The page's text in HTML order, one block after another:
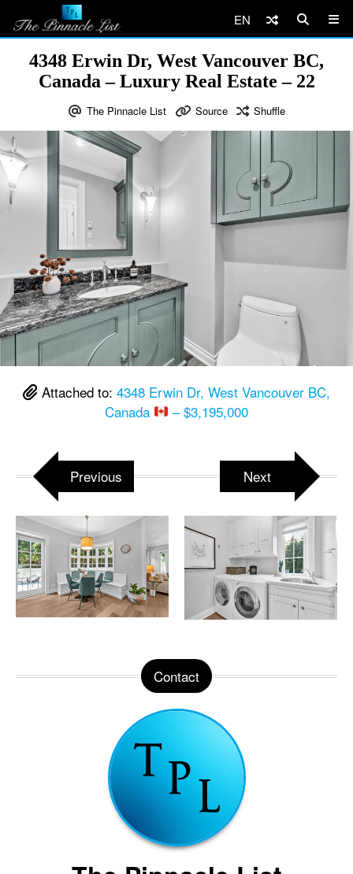
EN
4348 Erwin Dr, West Vancouver BC,
Canada – Luxury Real Estate – 22
The Pinnacle List Source Shuffle
Attached to: 4348 Erwin Dr, West Vancouver BC,
Canada
– $3,195,000
Previous Next
Contact